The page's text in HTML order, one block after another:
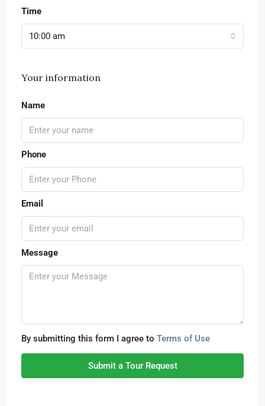
Time
10:00 am
Your information
Name
Phone
Email
Message
By submitting this form I agree to Terms of Use
Submit a Tour Request